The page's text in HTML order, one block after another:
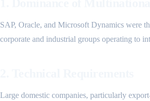
SAP, Oracle, and Microsoft Dynamics were
corporate and industrial groups operating to
Large domestic companies, particularly